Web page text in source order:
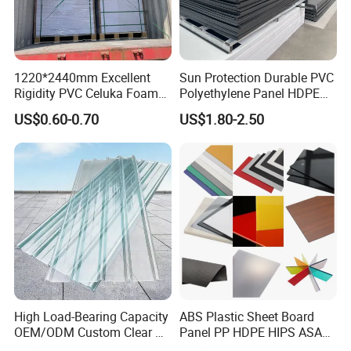
Packing and Shipping
1220*2440mm Excellent
Rigidity PVC Celuka Foam
Board for Digital Printing
US$0.60-0.70
Sun Protection Durable PVC
Polyethylene Panel HDPE
Plastic Sheet
US$1.80-2.50
High Load-Bearing Capacity
OEM/ODM Custom Clear PC
ABS Plastic Sheet Board
Panel PP HDPE HIPS ASA